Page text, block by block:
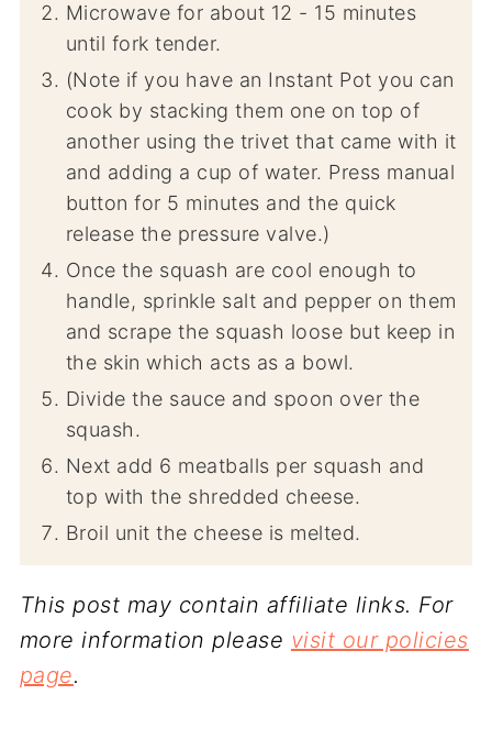
Microwave for about 12 - 15 minutes
until fork tender.
(Note if you have an Instant Pot you can
cook by stacking them one on top of
another using the trivet that came with it
and adding a cup of water. Press manual
button for 5 minutes and the quick
release the pressure valve.)
Once the squash are cool enough to
handle, sprinkle salt and pepper on them
and scrape the squash loose but keep in
the skin which acts as a bowl.
Divide the sauce and spoon over the
squash.
Next add 6 meatballs per squash and
top with the shredded cheese.
Broil unit the cheese is melted.
This post may contain affiliate links. For
more information please visit our policies
page.